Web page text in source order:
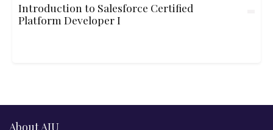
Introduction to Salesforce Certified
Platform Developer I
About AIU